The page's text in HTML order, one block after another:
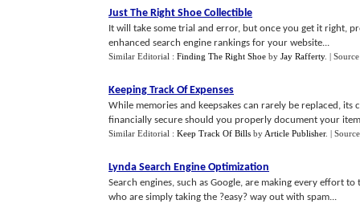
Just The Right Shoe Collectible
It will take some trial and error, but once you get it right,
enhanced search engine rankings for your website...
Similar Editorial : Finding The Right Shoe by Jay Rafferty. |
Keeping Track Of Expenses
While memories and keepsakes can rarely be replaced,
financially secure should you properly document your
Similar Editorial : Keep Track Of Bills by Article Publisher. |
Lynda Search Engine Optimization
Search engines, such as Google, are making every effort
who are simply taking the ?easy? way out with spam...